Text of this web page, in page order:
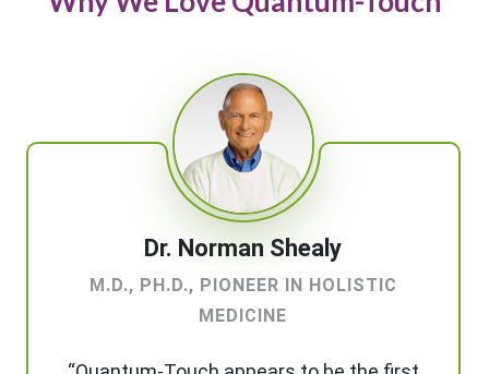
Dr. Norman Shealy
M.D., PH.D., PIONEER IN HOLISTIC
MEDICINE